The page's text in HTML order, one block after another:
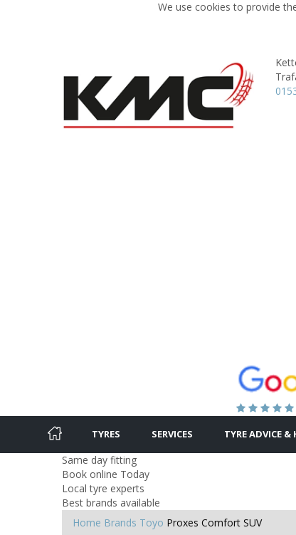
We use cookies to provide
TYRES SERVICES TYRE ADVICE &
Same day fitting
Book online Today
Local tyre experts
Best brands available
Home Brands Toyo Proxes Comfort SUV